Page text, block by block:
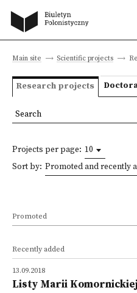
Main site Scientific projects
Research projects
Projects per page: 10
Sort by: Promoted and recently
Promoted
Recently added
13.09.2018
Listy Marii
Search